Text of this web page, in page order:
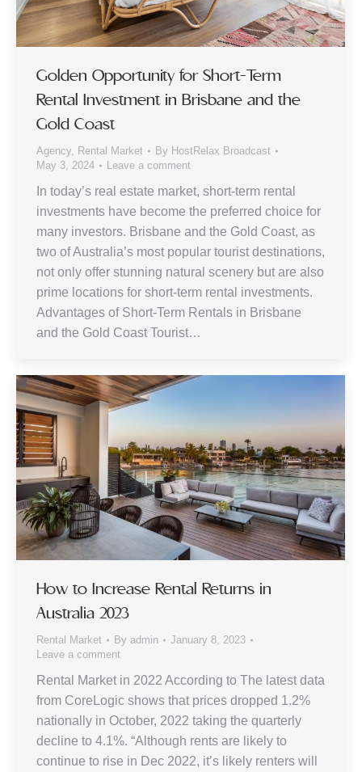
Golden Opportunity for Short-Term
Rental Investment in Brisbane and the
Gold Coast
Agency, Rental Market By HostRelax Broadcast
May 3, 2024
Leave a comment
In today’s real estate market, short-term rental
investments have become the preferred choice for
many investors. Brisbane and the Gold Coast, as
two of Australia’s most popular tourist destinations,
not only offer stunning natural scenery but are also
prime locations for short-term rental investments.
Advantages of Short-Term Rentals in Brisbane
and the Gold Coast Tourist…
How to Increase Rental Returns in
Australia 2023
Rental Market By admin
January 8, 2023
Leave a comment
Rental Market in 2022 According to The latest data
from CoreLogic shows that prices dropped 1.2%
nationally in October, 2022 taking the quarterly
decline to 4.1%. “Although rents are likely to
continue to rise in Dec 2022, it’s likely renters will